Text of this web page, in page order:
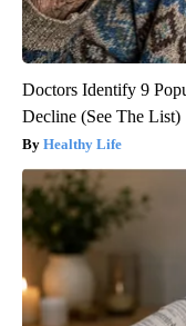
Doctors Identify 9
Decline (See The List)
Healthy Life